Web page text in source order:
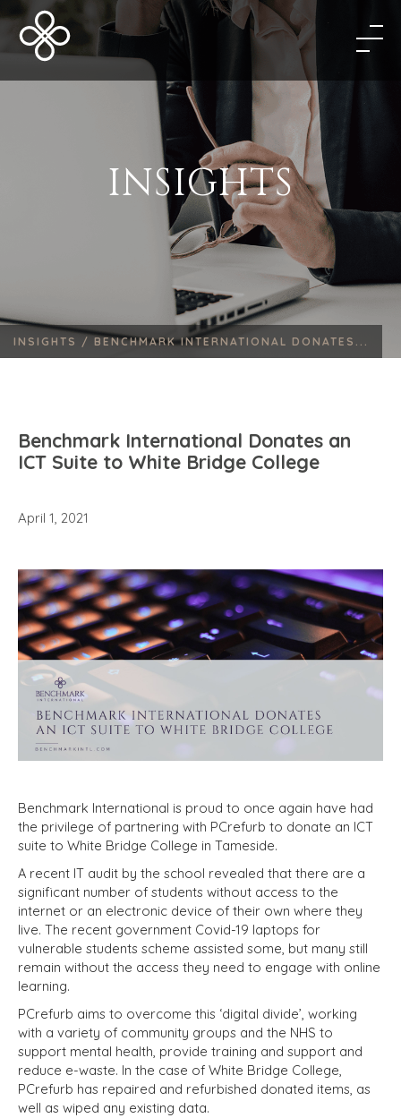
INSIGHTS
INSIGHTS / BENCHMARK INTERNATIONAL DONATES...
Benchmark International Donates an
ICT Suite to White Bridge College
April 1, 2021
Benchmark International is proud to once again have had
the privilege of partnering with PCrefurb to donate an ICT
suite to White Bridge College in Tameside.
A recent IT audit by the school revealed that there are a
significant number of students without access to the
internet or an electronic device of their own where they
live. The recent government Covid-19 laptops for
vulnerable students scheme assisted some, but many still
remain without the access they need to engage with online
learning.
PCrefurb aims to overcome this ‘digital divide’, working
with a variety of community groups and the NHS to
support mental health, provide training and support and
reduce e-waste. In the case of White Bridge College,
PCrefurb has repaired and refurbished donated items, as
well as wiped any existing data.